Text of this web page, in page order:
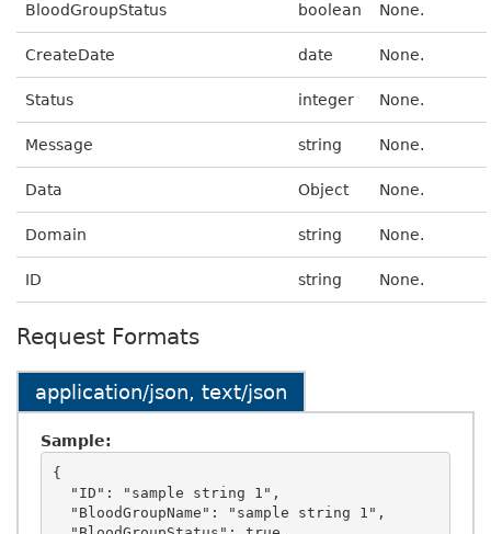
BloodGroupStatus boolean None.
CreateDate date None.
Status integer None.
Message string None.
Data Object None.
Domain string None.
ID string None.
Request Formats
application/json, text/json
Sample:
{